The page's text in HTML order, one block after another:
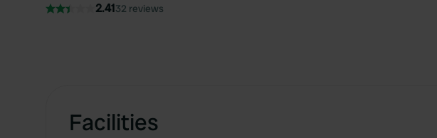
2.4132 reviews
Facilities